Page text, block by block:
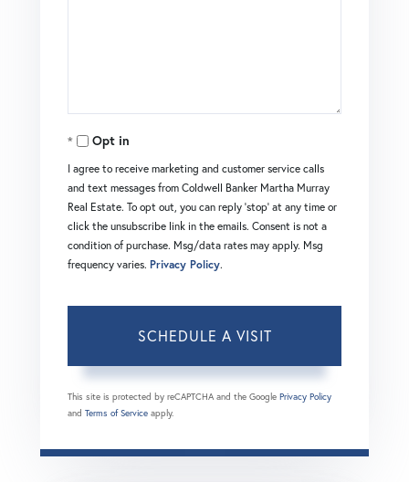
Opt in
I agree to receive marketing and customer service calls
and text messages from Coldwell Banker Martha Murray
Real Estate. To opt out, you can reply 'stop' at any time or
click the unsubscribe link in the emails. Consent is not a
condition of purchase. Msg/data rates may apply. Msg
frequency varies. Privacy Policy.
This site is protected by reCAPTCHA and the Google Privacy Policy
and Terms of Service apply.